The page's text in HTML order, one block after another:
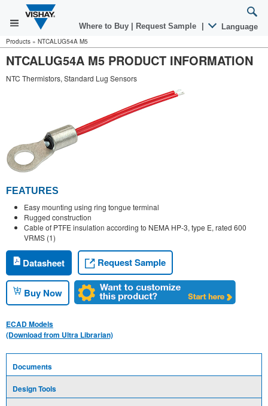
Where to Buy Request Sample Language
Products » NTCALUG54A M5
NTCALUG54A M5 PRODUCT INFORMATION
NTC Thermistors, Standard Lug Sensors
FEATURES
Easy mounting using ring tongue terminal
Rugged construction
Cable of PTFE insulation according to NEMA HP-3, type E, rated 600
VRMS (1)
Datasheet Request Sample
Buy Now
ECAD Models
(Download from Ultra Librarian)
Documents
Design Tools